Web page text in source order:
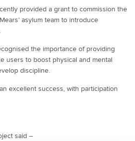
provided a grant to commission the
asylum team to introduce
the importance of providing
users to boost physical and mental
discipline.
excellent success, with participation
said –